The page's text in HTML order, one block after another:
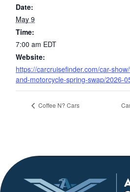
Date:
May 9
Time:
7:00 am EDT
Website:
https://carcruisefinder.com/car-
and-motorcycle-spring-swap/2026-
Coffee N? Cars